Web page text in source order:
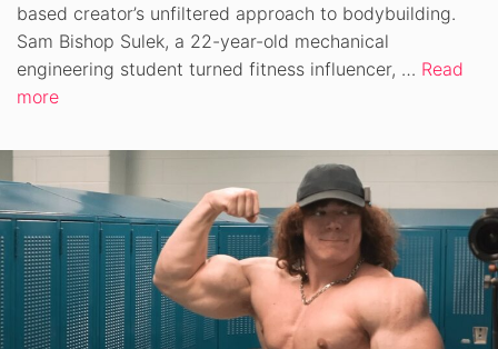
based creator’s unfiltered approach to bodybuilding.
Sam Bishop Sulek, a 22-year-old mechanical
engineering student turned fitness influencer, … Read
more